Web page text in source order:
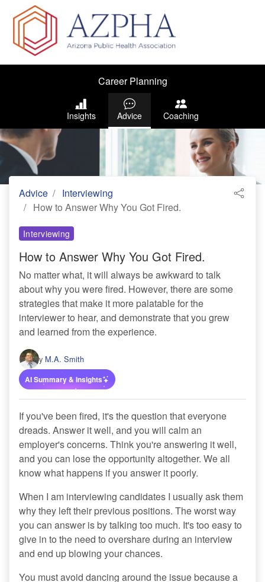
Career Planning
Insights Advice Coaching
Advice
Interviewing
How to Answer Why You Got Fired.
Interviewing
How to Answer Why You Got Fired.
No matter what, it will always be awkward to talk
about why you were fired. However, there are some
strategies that make it more palatable for the
interviewer to hear, and demonstrate that you grew
and learned from the experience.
By M.A. Smith
AI Summary & Insights
If you've been fired, it's the question that everyone
dreads. Answer it well, and you will calm an
employer's concerns. Think you're answering it well,
and you can lose the opportunity altogether. We all
know what happens if you answer it poorly.
When I am interviewing candidates I usually ask them
why they left their previous positions. The worst way
you can answer is by talking too much. It's too easy to
give in to the need to overshare during an interview
and end up blowing your chances.
You must avoid dancing around the issue because a